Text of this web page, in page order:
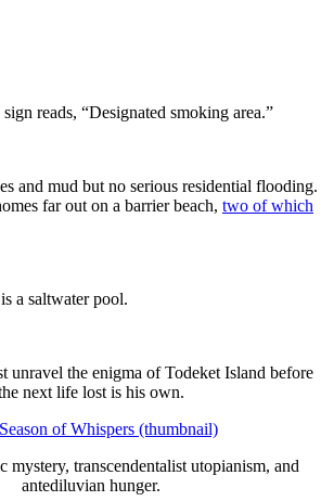
reads, “Designated smoking area.”
and mud but no serious residential flooding.
far out on a barrier beach, two of which
a saltwater pool.
unravel the enigma of Todeket Island before
next life lost is his own.
mystery, transcendentalist utopianism, and
antediluvian hunger.